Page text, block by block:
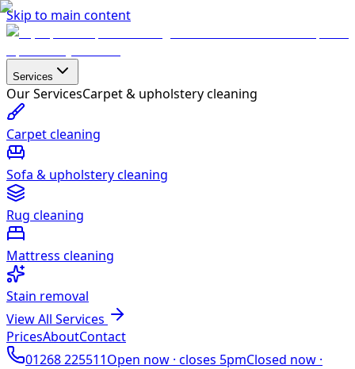
Skip to main content
Services
Our ServicesCarpet & upholstery cleaning
Carpet cleaning
Sofa & upholstery cleaning
Rug cleaning
Mattress cleaning
Stain removal
View All Services
PricesAboutContact
01268 225511Open now · closes 5pmClosed now ·